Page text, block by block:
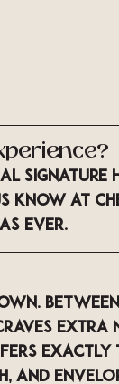
Signature
know at
ever.
extra
exactly
and